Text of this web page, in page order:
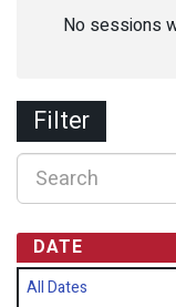
No sessions
Filter
DATE
All Dates